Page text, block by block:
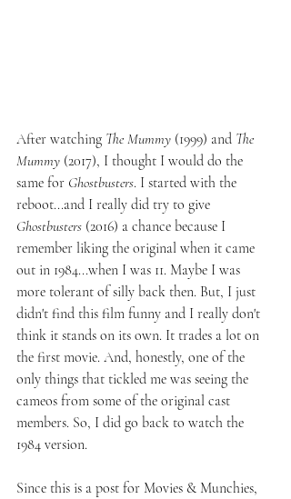
After watching The Mummy (1999) and The
Mummy (2017), I thought I would do the
same for Ghostbusters. I started with the
reboot...and I really did try to give
Ghostbusters (2016) a chance because I
remember liking the original when it came
out in 1984...when I was 11. Maybe I was
more tolerant of silly back then. But, I just
didn't find this film funny and I really don't
think it stands on its own. It trades a lot on
the first movie. And, honestly, one of the
only things that tickled me was seeing the
cameos from some of the original cast
members. So, I did go back to watch the
1984 version.
Since this is a post for Movies & Munchies,